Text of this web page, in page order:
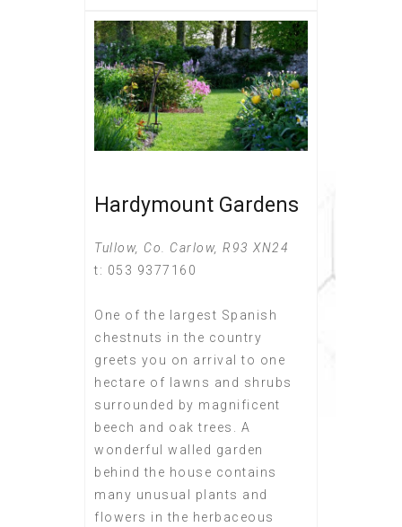
Hardymount Gardens
Tullow, Co. Carlow, R93 XN24
t: 053 9377160
One of the largest Spanish
chestnuts in the country
greets you on arrival to one
hectare of lawns and shrubs
surrounded by magnificent
beech and oak trees. A
wonderful walled garden
behind the house contains
many unusual plants and
flowers in the herbaceous